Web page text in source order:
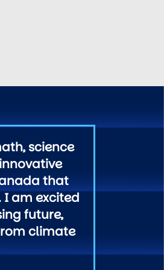
science
that
am excited
future,
climate